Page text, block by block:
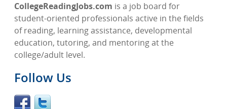
CollegeReadingJobs.com is a job board for
student-oriented professionals active in the fields
of reading, learning assistance, developmental
education, tutoring, and mentoring at the
college/adult level.
Follow Us